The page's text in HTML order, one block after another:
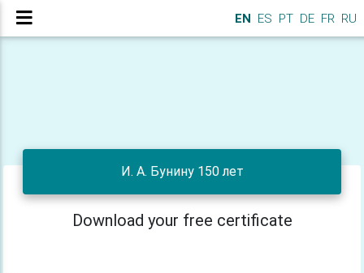
EN ES PT DE FR RU
И. А. Бунину 150 лет
Download your free certificate